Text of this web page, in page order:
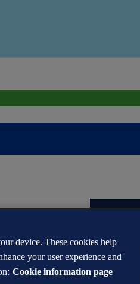
device. These cookies help
your user experience and
Cookie information page